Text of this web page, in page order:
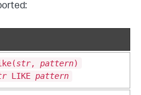
str, pattern)
LIKE pattern